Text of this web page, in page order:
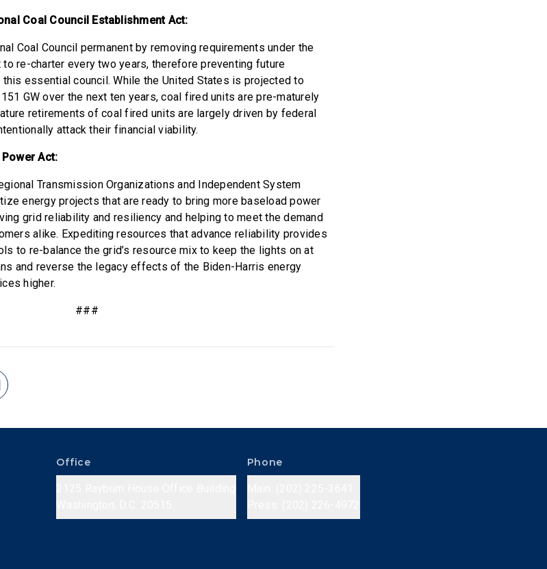
Coal Council Establishment Act:
Coal Council permanent by removing requirements under the
re-charter every two years, therefore preventing future
essential council. While the United States is projected to
GW over the next ten years, coal fired units are pre-maturely
retirements of coal fired units are largely driven by federal
attack their financial viability.
Power Act:
Transmission Organizations and Independent System
energy projects that are ready to bring more baseload power
grid reliability and resiliency and helping to meet the demand
alike. Expediting resources that advance reliability provides
to re-balance the grid’s resource mix to keep the lights on at
and reverse the legacy effects of the Biden-Harris energy
higher.
###
Office Phone